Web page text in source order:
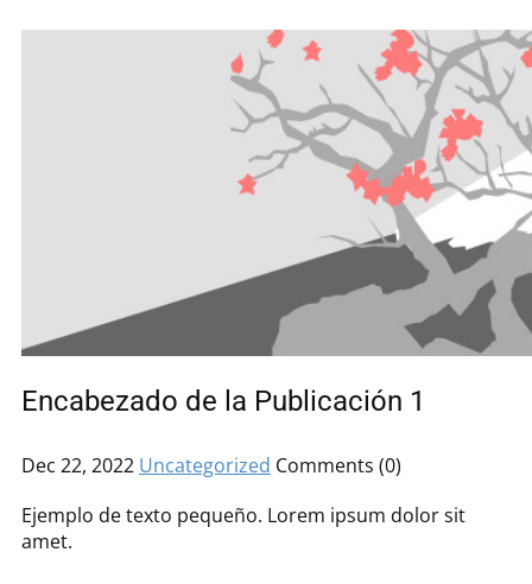
Encabezado de la Publicación 1
Dec 22, 2022 Uncategorized Comments (0)
Ejemplo de texto pequeño. Lorem ipsum dolor sit
amet.